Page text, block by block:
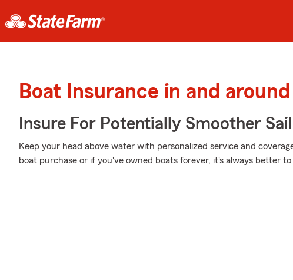
Boat Insurance in and
Insure For Potentially Smoother
Keep your head above water with personalized service and
boat purchase or if you've owned boats forever, it's always better